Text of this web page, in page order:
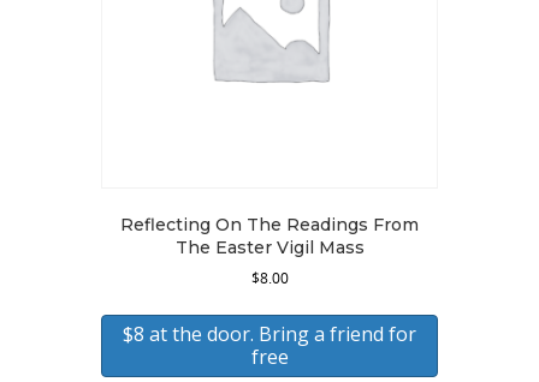
Reflecting On The Readings From
The Easter Vigil Mass
$8.00
$8 at the door. Bring a friend for
free